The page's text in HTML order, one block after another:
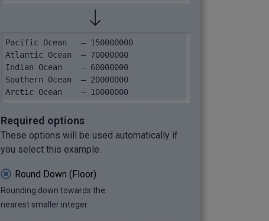
Pacific Ocean	– 150000000
Atlantic Ocean	– 70000000
Indian Ocean	– 60000000
Southern Ocean	– 20000000
Arctic Ocean	– 10000000
Required options
These options will be used automatically if
you select this example.
Round Down (Floor)
Rounding down towards the
nearest smaller integer.